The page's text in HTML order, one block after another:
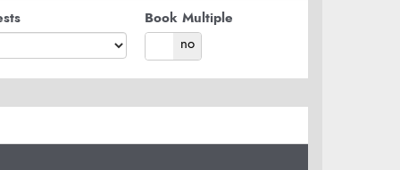
Book Multiple
yes
no